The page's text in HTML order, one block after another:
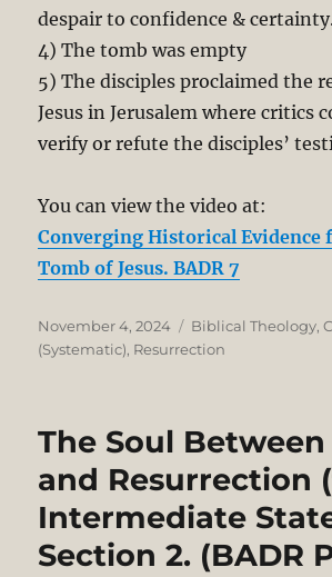
despair to confidence &
4) The tomb was empty
5) The disciples proclaimed the
Jesus in Jerusalem where critics
verify or refute the disciples’
You can view the video at:
Converging Historical Evidence
Tomb of Jesus. BADR 7
Posted
on
November 4, 2024 Categories
Biblical Theology,
(Systematic), Resurrection
The Soul
and Resurrection
Intermediate
Section 2. (BADR